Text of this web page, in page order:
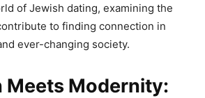
of Jewish dating, examining the
to finding connection in
ever-changing society.
Meets Modernity: